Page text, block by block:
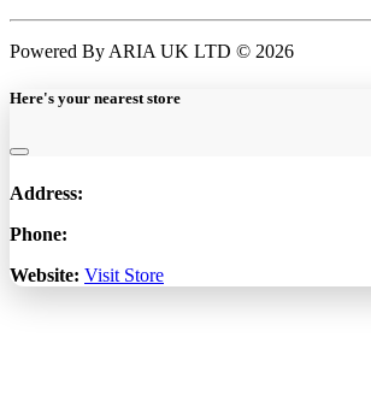
Powered By ARIA UK LTD © 2026
Here's your nearest store
Address:
Phone:
Website: Visit Store